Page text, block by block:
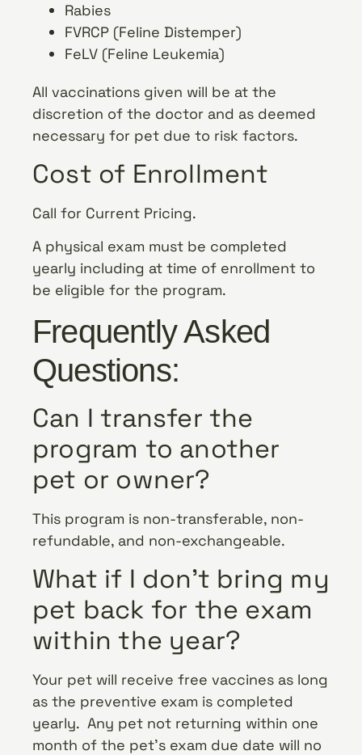
Rabies
FVRCP (Feline Distemper)
FeLV (Feline Leukemia)
All vaccinations given will be at the
discretion of the doctor and as deemed
necessary for pet due to risk factors.
Cost of Enrollment
Call for Current Pricing.
A physical exam must be completed
yearly including at time of enrollment to
be eligible for the program.
Frequently Asked
Questions:
Can I transfer the
program to another
pet or owner?
This program is non-transferable, non-
refundable, and non-exchangeable.
What if I don’t bring my
pet back for the exam
within the year?
Your pet will receive free vaccines as long
as the preventive exam is completed
yearly. Any pet not returning within one
month of the pet’s exam due date will no